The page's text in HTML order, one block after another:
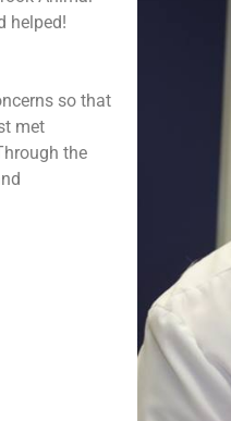
helped!
so that
met
the